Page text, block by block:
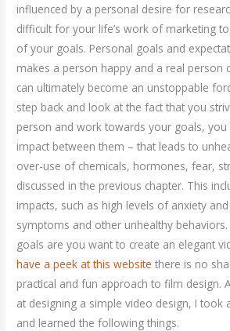
influenced by a personal desire for
difficult for your life’s work of marketing
of your goals. Personal goals and
makes a person happy and a real person
can ultimately become an unstoppable
step back and look at the fact that you
person and work towards your goals, you
impact between them – that leads to
over-use of chemicals, hormones, fear,
discussed in the previous chapter. This
impacts, such as high levels of anxiety
symptoms and other unhealthy
goals are you want to create an elegant
have a peek at this website there is no
practical and fun approach to film design.
at designing a simple video design, I took
and learned the following things.